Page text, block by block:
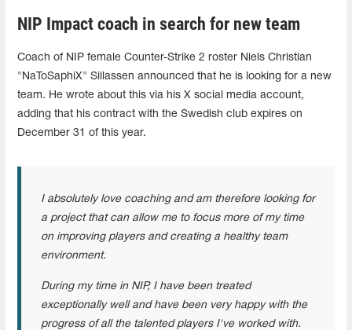
NIP Impact coach in search for new team
Coach of NIP female Counter-Strike 2 roster Niels Christian
"NaToSaphiX" Sillassen announced that he is looking for a new
team. He wrote about this via his X social media account,
adding that his contract with the Swedish club expires on
December 31 of this year.
I absolutely love coaching and am therefore looking for
a project that can allow me to focus more of my time
on improving players and creating a healthy team
environment.
During my time in NIP, I have been treated
exceptionally well and have been very happy with the
progress of all the talented players I've worked with.